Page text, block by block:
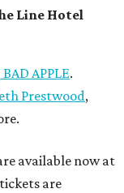
Line Hotel
BAD APPLE.
Prestwood,
available now at
are